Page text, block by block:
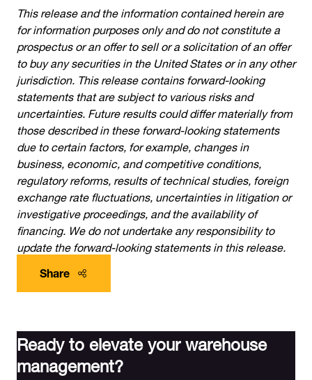
This release and the information contained herein are
for information purposes only and do not constitute a
prospectus or an offer to sell or a solicitation of an offer
to buy any securities in the United States or in any other
jurisdiction. This release contains forward-looking
statements that are subject to various risks and
uncertainties. Future results could differ materially from
those described in these forward-looking statements
due to certain factors, for example, changes in
business, economic, and competitive conditions,
regulatory reforms, results of technical studies, foreign
exchange rate fluctuations, uncertainties in litigation or
investigative proceedings, and the availability of
financing. We do not undertake any responsibility to
update the forward-looking statements in this release.
Share
Ready to elevate your warehouse
management?